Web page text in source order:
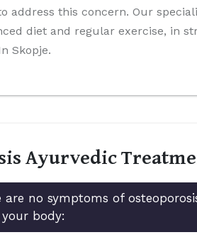
address this concern. Our
diet and regular exercise, in
Skopje.
Ayurvedic
are no symptoms of
body: